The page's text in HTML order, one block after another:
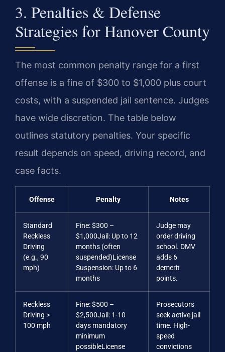
3. Penalties & Defense
Strategies for Hanover County
The most common penalty range for a first
offense is a fine of $300 to $1,000 plus court
costs, with a suspended jail sentence. Judges
have wide discretion. The table below
outlines statutory penalties. Your specific
result depends on speed, driving record, and
case facts.
Offense Penalty Notes
Standard
Reckless
Driving
(e.g., 90
mph)
Fine: $300 –
$1,000Jail: Up to 12
months (often
suspended)License
Suspension: Up to 6
months
Judge may
order driving
school. DMV
adds 6
demerit
points.
Reckless
Driving >
100 mph
Fine: $500 –
$2,500Jail: 1-10
days mandatory
minimum
possibleLicense
Prosecutors
seek active jail
time. High-
speed
convictions